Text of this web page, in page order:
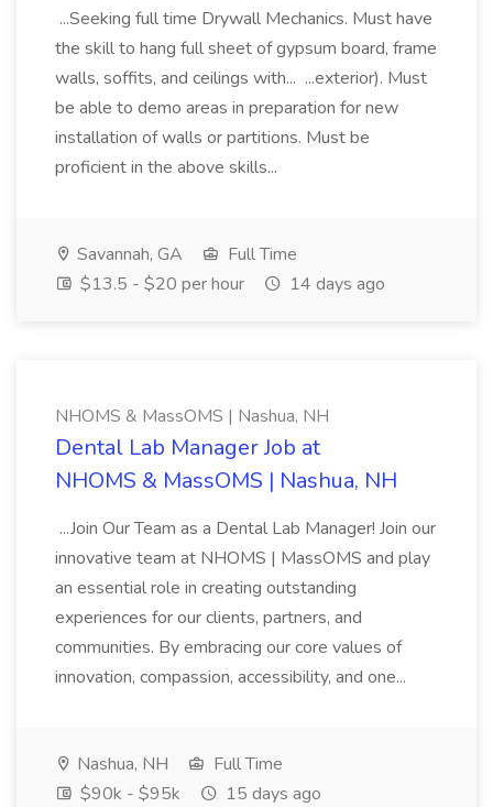
...Seeking full time Drywall Mechanics. Must have
the skill to hang full sheet of gypsum board, frame
walls, soffits, and ceilings with... ...exterior). Must
be able to demo areas in preparation for new
installation of walls or partitions. Must be
proficient in the above skills...
Savannah, GA
Full Time
$13.5 - $20 per hour
14 days ago
NHOMS & MassOMS | Nashua, NH
Dental Lab Manager Job at
NHOMS & MassOMS | Nashua, NH
...Join Our Team as a Dental Lab Manager! Join our
innovative team at NHOMS | MassOMS and play
an essential role in creating outstanding
experiences for our clients, partners, and
communities. By embracing our core values of
innovation, compassion, accessibility, and one...
Nashua, NH
Full Time
$90k - $95k
15 days ago